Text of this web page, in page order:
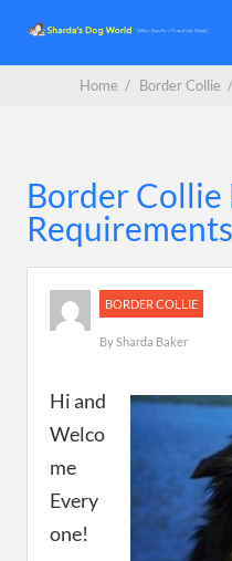
Home / Border Collie /
Border Collie
Requirements
BORDER COLLIE
BySharda Baker
Hi and
Welco
me
Every
one!